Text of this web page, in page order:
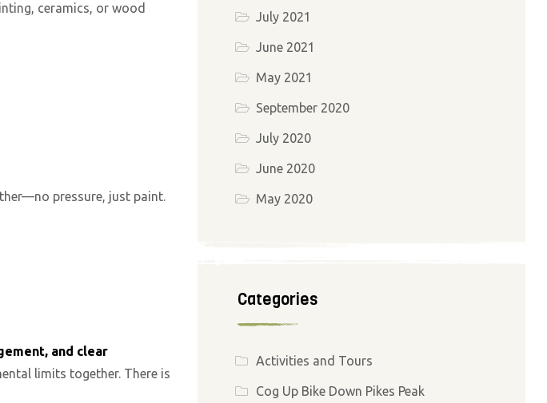
ceramics, or wood
pressure, just paint.
and clear
limits together. There is
July 2021
June 2021
May 2021
September 2020
July 2020
June 2020
May 2020
Categories
Activities and Tours
Cog Up Bike Down Pikes Peak